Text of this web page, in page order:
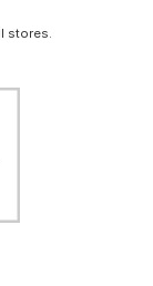
stores.